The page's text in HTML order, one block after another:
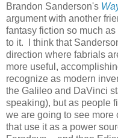
Brandon Sanderson's
argument with another
fantasy fiction so much
to it. I think that
direction where fabrials
more useful,
recognize as modern
the Galileo and DaVinci
speaking), but as people
we are going to see
that use it as a power